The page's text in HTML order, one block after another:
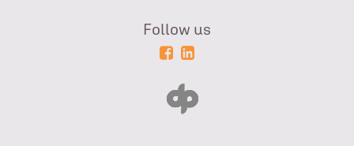
Follow us
Powered
Login